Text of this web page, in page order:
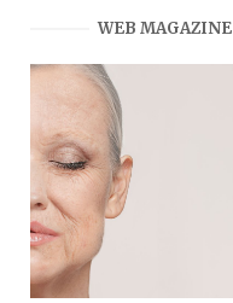
WEB